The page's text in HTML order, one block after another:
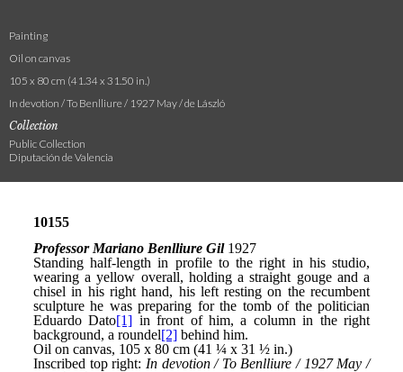
Painting
Oil on canvas
105 x 80 cm (41.34 x 31.50 in.)
In devotion / To Benlliure / 1927 May / de László
Collection
Public Collection
Diputación de Valencia